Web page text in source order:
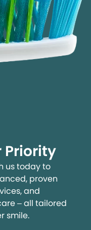
Priority
us today to
proven
and
– all tailored
smile.